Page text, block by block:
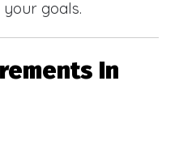
your goals.
In